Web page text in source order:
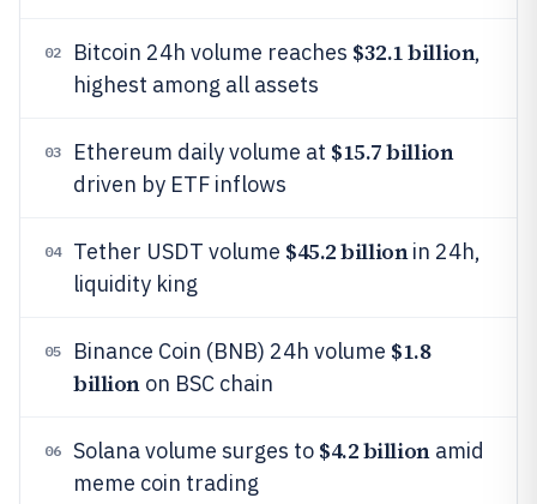
02 Bitcoin 24h volume reaches $32.1 billion,
highest among all assets
03 Ethereum daily volume at $15.7 billion
driven by ETF inflows
04 Tether USDT volume $45.2 billionin 24h,
liquidity king
05 Binance Coin (BNB) 24h volume $1.8
billionon BSC chain
06 Solana volume surges to $4.2 billionamid
meme coin trading